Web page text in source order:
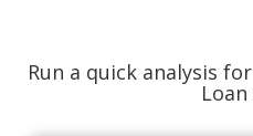
Run a quick analysis
Loan